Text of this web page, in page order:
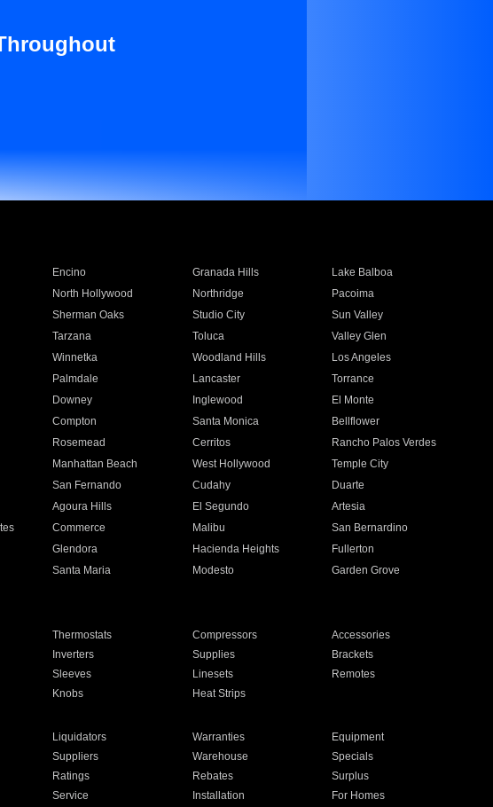
Encino Granada Hills
Lake Balboa
North Hollywood Northridge
Pacoima
Sherman Oaks Studio City
Sun Valley
Tarzana Toluca
Valley Glen
Winnetka Woodland Hills
Los Angeles
Palmdale Lancaster
Torrance
Downey Inglewood
El Monte
Compton Santa Monica
Bellflower
Rosemead Cerritos
Rancho Palos Verdes
Manhattan Beach West Hollywood
Temple City
San Fernando Cudahy
Duarte
Agoura Hills El Segundo
Artesia
Commerce Malibu
San Bernardino
Glendora Hacienda Heights
Fullerton
Santa Maria Modesto
Garden Grove
Thermostats Compressors
Accessories
Inverters Supplies
Brackets
Sleeves Linesets
Remotes
Knobs Heat Strips
Liquidators Warranties
Equipment
Suppliers Warehouse
Specials
Ratings Rebates
Surplus
Service Installation For Homes